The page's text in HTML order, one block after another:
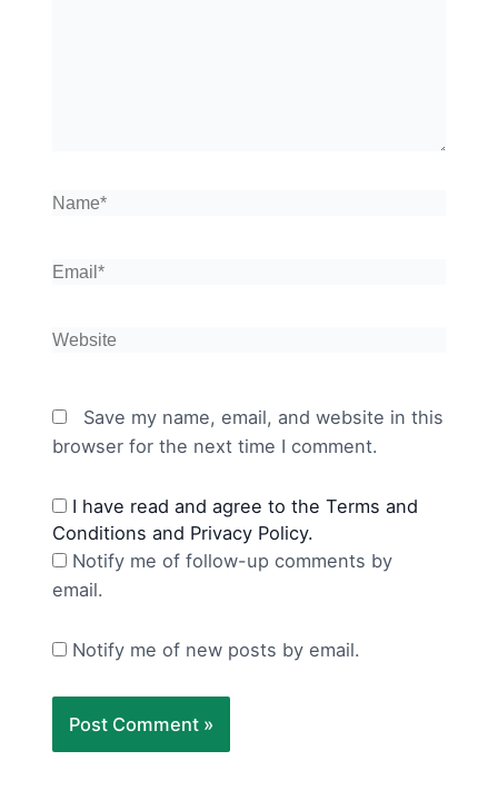
Name*
Email*
Website
Save my name, email, and website in this
browser for the next time I comment.
I have read and agree to the Terms and
Conditions and Privacy Policy.
Notify me of follow-up comments by
email.
Notify me of new posts by email.